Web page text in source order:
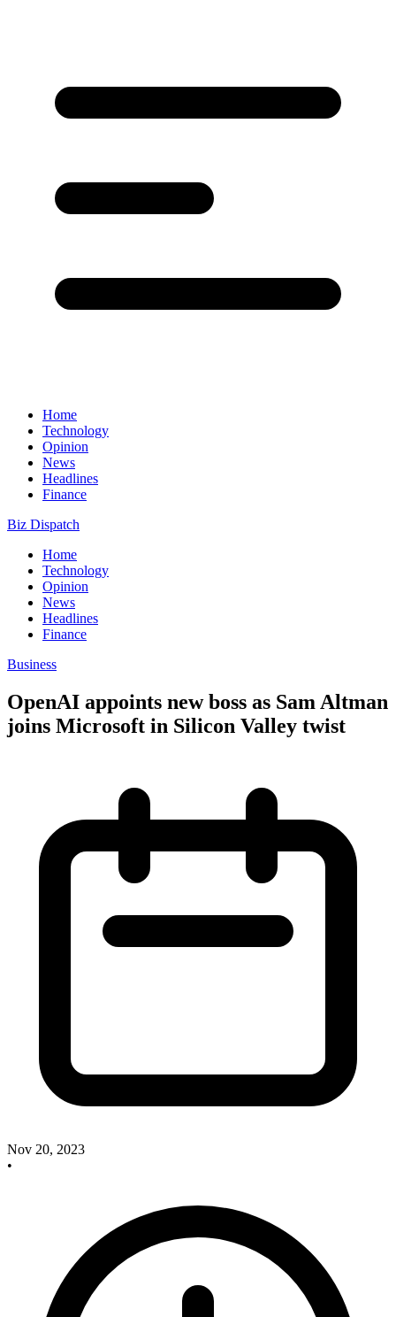
Home
Technology
Opinion
News
Headlines
Finance
Biz Dispatch
Home
Technology
Opinion
News
Headlines
Finance
Business
OpenAI appoints new boss as Sam Altman
joins Microsoft in Silicon Valley twist
Nov 20, 2023
•